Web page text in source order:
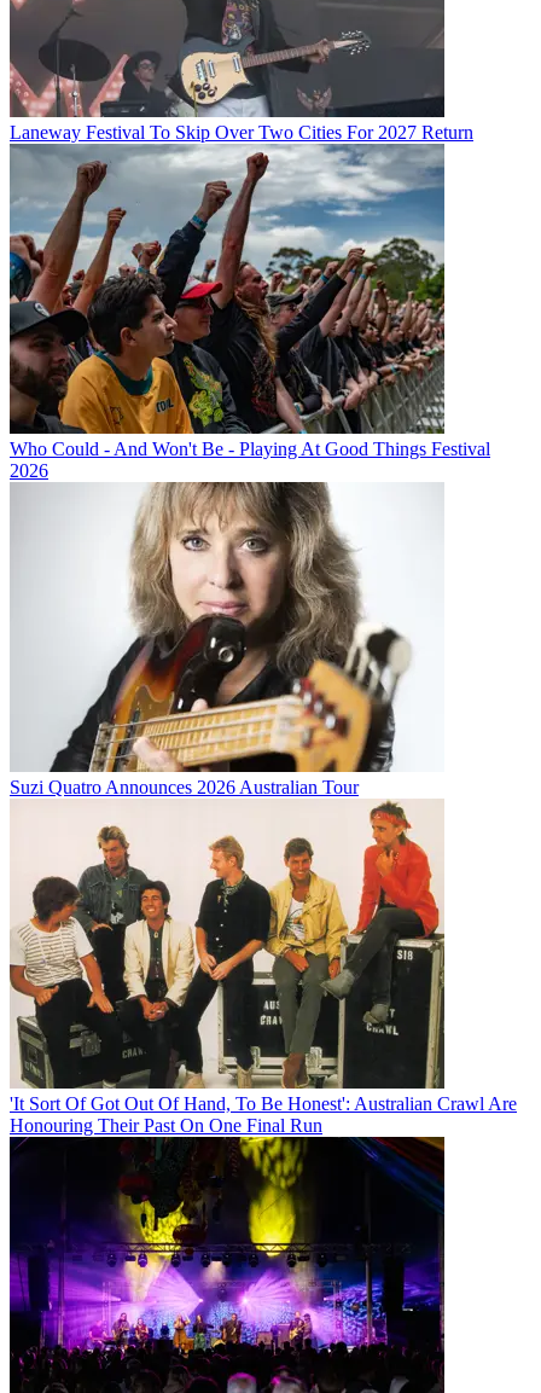
Laneway Festival To Skip Over Two Cities For 2027 Return
Who Could - And Won't Be - Playing At Good Things Festival
2026
Suzi Quatro Announces 2026 Australian Tour
'It Sort Of Got Out Of Hand, To Be Honest': Australian Crawl Are
Honouring Their Past On One Final Run